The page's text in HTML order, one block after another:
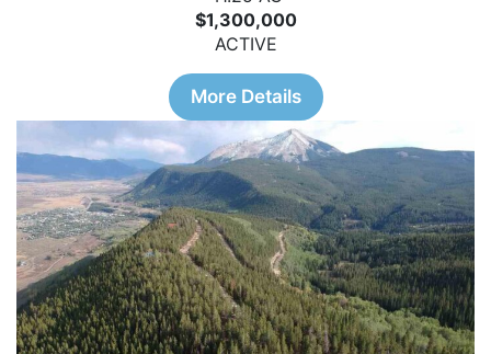
$1,300,000
ACTIVE
More Details